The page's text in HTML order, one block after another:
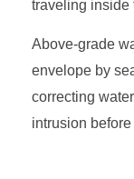
traveling inside
Above-grade
envelope by
correcting
intrusion